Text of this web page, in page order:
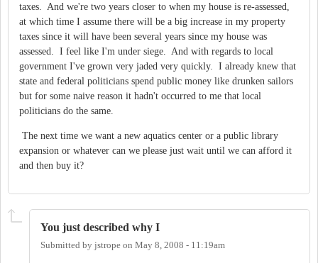
taxes. And we're two years closer to when my house is re-assessed,
at which time I assume there will be a big increase in my property
taxes since it will have been several years since my house was
assessed. I feel like I'm under siege. And with regards to local
government I've grown very jaded very quickly. I already knew that
state and federal politicians spend public money like drunken sailors
but for some naive reason it hadn't occurred to me that local
politicians do the same.
The next time we want a new aquatics center or a public library
expansion or whatever can we please just wait until we can afford it
and then buy it?
You just described why I
Submitted by jstrope on May 8, 2008 - 11:19am